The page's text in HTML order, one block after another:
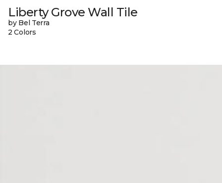
Liberty Grove Wall Tile
by Bel Terra
2 Colors